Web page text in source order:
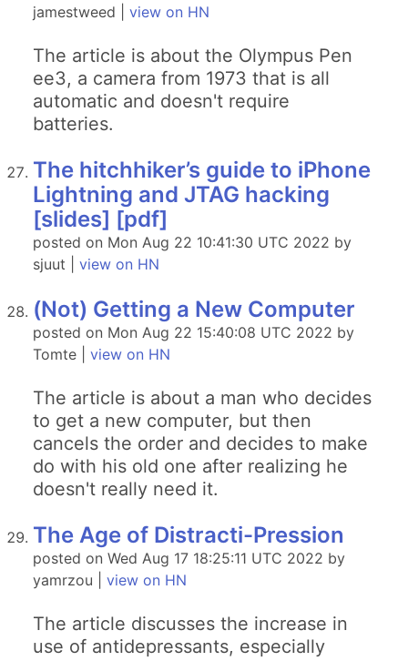
jamestweed | view on HN
The article is about the Olympus Pen
ee3, a camera from 1973 that is all
automatic and doesn't require
batteries.
The hitchhiker’s guide to iPhone
Lightning and JTAG hacking
[slides] [pdf]
posted on Mon Aug 22 10:41:30 UTC 2022 by
sjuut | view on HN
(Not) Getting a New Computer
posted on Mon Aug 22 15:40:08 UTC 2022 by
Tomte | view on HN
The article is about a man who decides
to get a new computer, but then
cancels the order and decides to make
do with his old one after realizing he
doesn't really need it.
The Age of Distracti-Pression
posted on Wed Aug 17 18:25:11 UTC 2022 by
yamrzou | view on HN
The article discusses the increase in
use of antidepressants, especially